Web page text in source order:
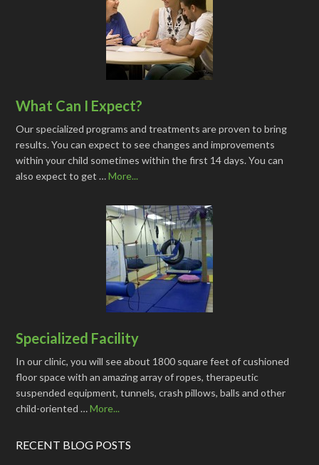
What Can I Expect?
Our specialized programs and treatments are proven to bring
results. You can expect to see changes and improvements
within your child sometimes within the first 14 days. You can
also expect to get …More...
Specialized Facility
In our clinic, you will see about 1800 square feet of cushioned
floor space with an amazing array of ropes, therapeutic
suspended equipment, tunnels, crash pillows, balls and other
child-oriented …More...
RECENT BLOG POSTS